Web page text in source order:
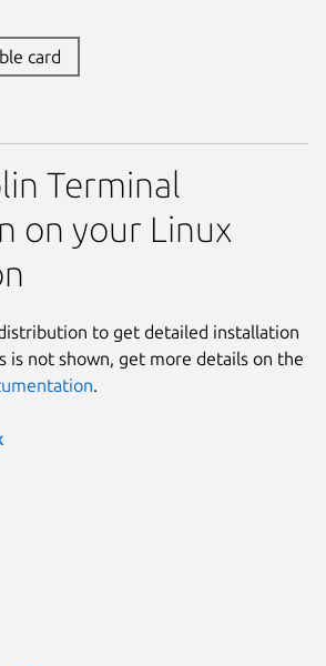
card
Terminal
on your Linux
to get detailed installation
is not shown, get more details on the
.